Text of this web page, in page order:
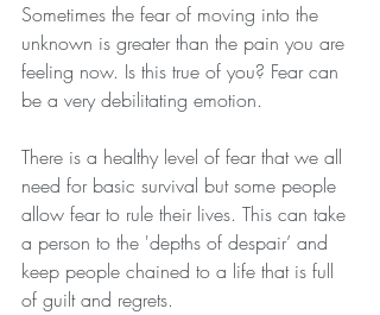
Sometimes the fear of moving into the
unknown is greater than the pain you are
feeling now. Is this true of you? Fear can
be a very debilitating emotion.
There is a healthy level of fear that we all
need for basic survival but some people
allow fear to rule their lives. This can take
a person to the 'depths of despair’ and
keep people chained to a life that is full
of guilt and regrets.